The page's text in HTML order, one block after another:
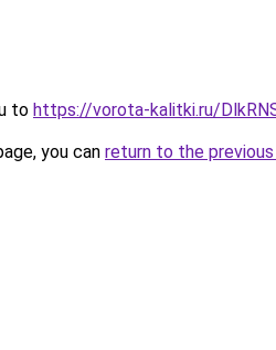
to https://vorota-kalitki.ru/
you can return to the